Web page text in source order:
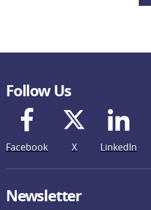
Follow Us
Facebook X LinkedIn
Newsletter